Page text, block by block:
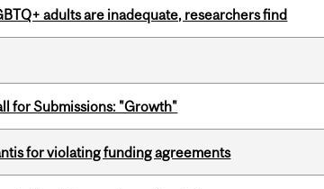
adults are inadequate, researchers find
for Submissions: "Growth"
for violating funding agreements